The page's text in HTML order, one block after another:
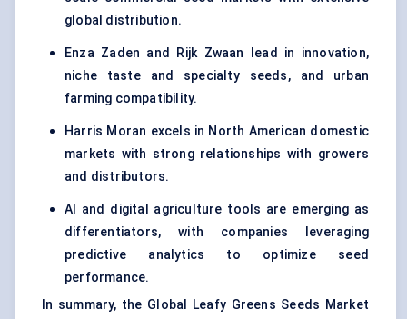
global distribution.
Enza Zaden and Rijk Zwaan lead in innovation,
niche taste and specialty seeds, and urban
farming compatibility.
Harris Moran excels in North American domestic
markets with strong relationships with growers
and distributors.
AI and digital agriculture tools are emerging as
differentiators, with companies leveraging
predictive analytics to optimize seed
performance.
In summary, the Global Leafy Greens Seeds Market